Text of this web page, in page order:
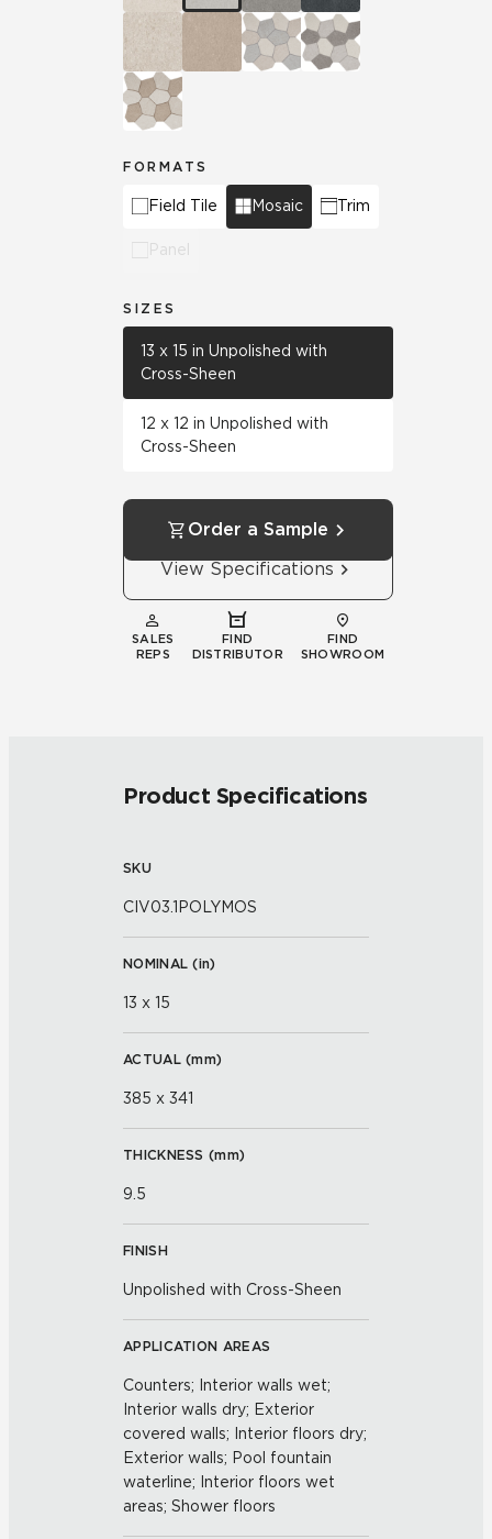
FORMATS
Field Tile Mosaic Trim
Panel
SIZES
13 x 15 in Unpolished with
Cross-Sheen
12 x 12 in Unpolished with
Cross-Sheen
Order a Sample
View Specifications
SALES
REPS
FIND
DISTRIBUTOR
FIND
SHOWROOM
Product Specifications
SKU
CIV03.1POLYMOS
NOMINAL (in)
13 x 15
ACTUAL (mm)
385 x 341
THICKNESS (mm)
9.5
FINISH
Unpolished with Cross-Sheen
APPLICATION AREAS
Counters; Interior walls wet;
Interior walls dry; Exterior
covered walls; Interior floors dry;
Exterior walls; Pool fountain
waterline; Interior floors wet
areas; Shower floors